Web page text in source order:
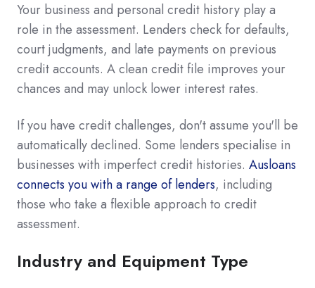
Your business and personal credit history play a
role in the assessment. Lenders check for defaults,
court judgments, and late payments on previous
credit accounts. A clean credit file improves your
chances and may unlock lower interest rates.
If you have credit challenges, don't assume you'll be
automatically declined. Some lenders specialise in
businesses with imperfect credit histories. Ausloans
connects you with a range of lenders, including
those who take a flexible approach to credit
assessment.
Industry and Equipment Type